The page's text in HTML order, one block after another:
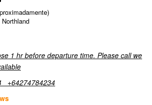
1 hr before departure time. Please call we
+64274784234